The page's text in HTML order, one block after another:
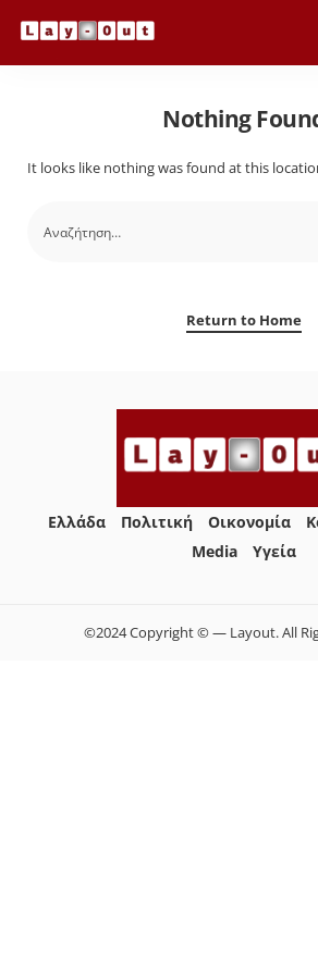
Nothing
It looks like nothing was found at this
Return to Home
Ελλάδα Πολιτική Οικονομία
Media
Yγεία
©2024 Copyright © — Layout. All